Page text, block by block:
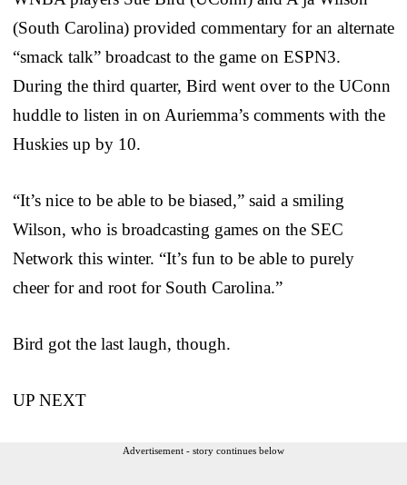
(South Carolina) provided commentary for an alternate
“smack talk” broadcast to the game on ESPN3.
During the third quarter, Bird went over to the UConn
huddle to listen in on Auriemma’s comments with the
Huskies up by 10.
“It’s nice to be able to be biased,” said a smiling
Wilson, who is broadcasting games on the SEC
Network this winter. “It’s fun to be able to purely
cheer for and root for South Carolina.”
Bird got the last laugh, though.
UP NEXT
Advertisement - story continues below